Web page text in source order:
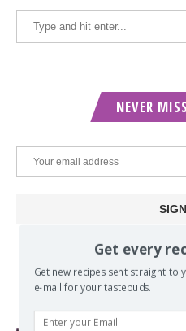
NEVER
Get every
Get new recipes sent straight to
e-mail for your tastebuds.